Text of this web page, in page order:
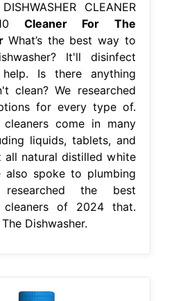
CLEANER
Cleaner For The
What’s the best way to
It'll disinfect
Is there anything
clean? We researched
for every type of.
cleaners come in many
liquids, tablets, and
all natural distilled white
also spoke to plumbing
the best
cleaners of 2024 that.
Dishwasher.